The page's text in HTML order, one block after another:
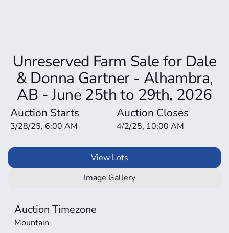
Unreserved Farm Sale for Dale
& Donna Gartner - Alhambra,
AB - June 25th to 29th, 2026
Auction Starts
3/28/25, 6:00 AM
Auction Closes
4/2/25, 10:00 AM
View Lots
Image Gallery
Auction Timezone
Mountain